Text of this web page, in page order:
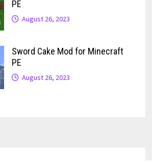
PE
August 26, 2023
Sword Cake Mod for Minecraft
PE
August 26, 2023